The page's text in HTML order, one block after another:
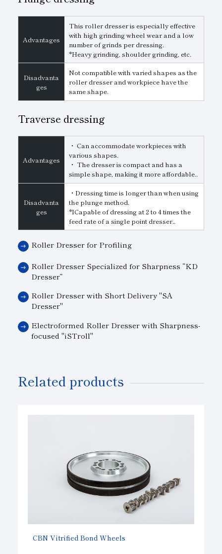
Advantages
This roller dresser is especially effective
with high grinding wheel wear and a low
number of grinds per dressing.
*Heavy grinding, shoulder grinding, etc.
Disadvanta
ges
Not compatible with varied shapes as the
roller dresser and workpiece have the
same shape.
Traverse dressing
Advantages
・ Can accommodate workpieces with
various shapes.
・ The dresser is compact and has a
simple shape, making it more affordable..
Disadvanta
ges
・Dressing time is longer than when using
the plunge method.
*ICapable of dressing at 2 to 4 times the
feed rate of a single point dresser..
Roller Dresser for Profiling
Roller Dresser Specialized for Sharpness “KD
Dresser”
Roller Dresser with Short Delivery "SA
Dresser"
Electroformed Roller Dresser with Sharpness-
focused "iSTroll"
Related products
CBN Vitrified Bond Wheels